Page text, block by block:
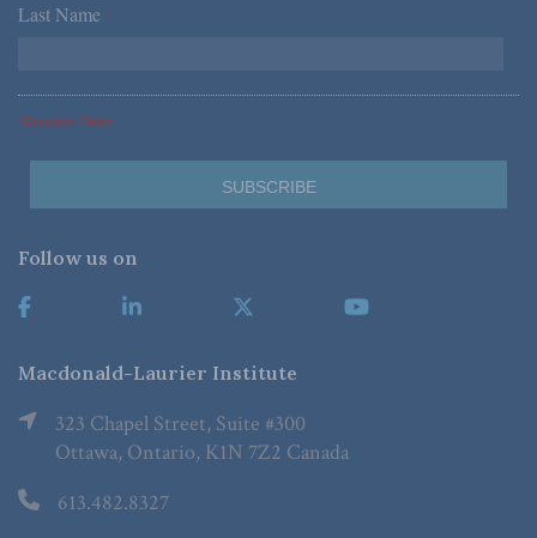
Last Name *
*Required Fields
Follow us on
Macdonald-Laurier Institute
323 Chapel Street, Suite #300
Ottawa, Ontario, K1N 7Z2 Canada
613.482.8327